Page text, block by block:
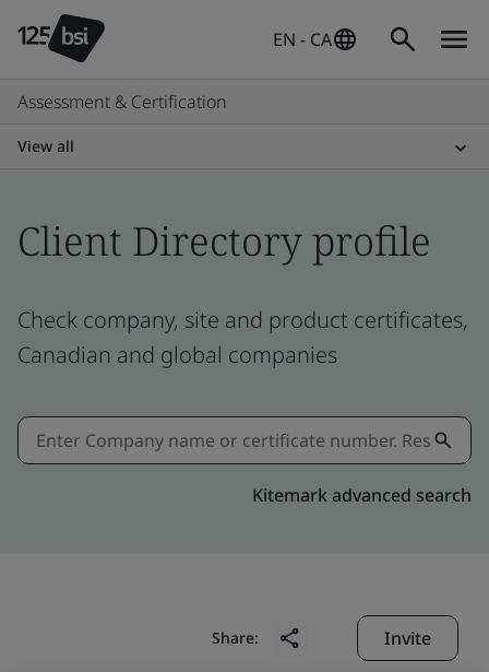
EN - CA
Assessment & Certification
View all
Client Directory profile
Check company, site and product certificates,
Canadian and global companies
Kitemark advanced search
Share: Invite